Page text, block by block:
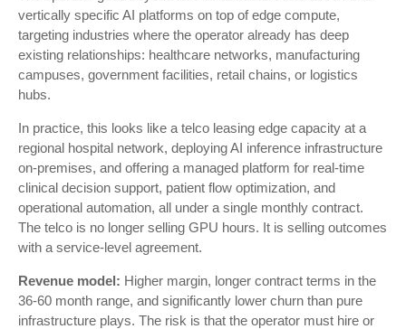
vertically specific AI platforms on top of edge compute,
targeting industries where the operator already has deep
existing relationships: healthcare networks, manufacturing
campuses, government facilities, retail chains, or logistics
hubs.
In practice, this looks like a telco leasing edge capacity at a
regional hospital network, deploying AI inference infrastructure
on-premises, and offering a managed platform for real-time
clinical decision support, patient flow optimization, and
operational automation, all under a single monthly contract.
The telco is no longer selling GPU hours. It is selling outcomes
with a service-level agreement.
Revenue model: Higher margin, longer contract terms in the
36-60 month range, and significantly lower churn than pure
infrastructure plays. The risk is that the operator must hire or